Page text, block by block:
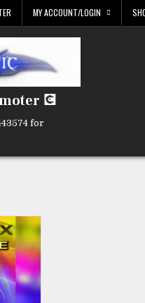
MY ACCOUNT/LOGIN
💽
for